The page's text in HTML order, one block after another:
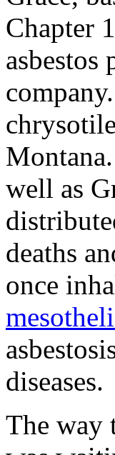
Chapter
asbestos
Montana.
well as
deaths
once
diseases.
The way